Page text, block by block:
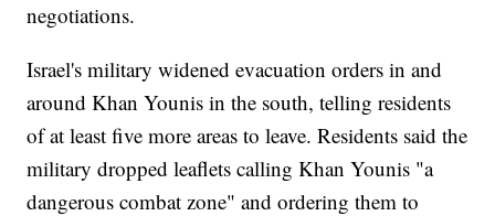
negotiations.
Israel's military widened evacuation orders in and
around Khan Younis in the south, telling residents
of at least five more areas to leave. Residents said the
military dropped leaflets calling Khan Younis "a
dangerous combat zone" and ordering them to